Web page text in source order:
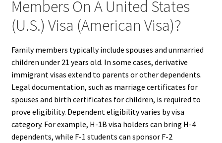
Members On A United States
(U.S.) Visa (American Visa)?
Family members typically include spouses and unmarried
children under 21 years old. In some cases, derivative
immigrant visas extend to parents or other dependents.
Legal documentation, such as marriage certificates for
spouses and birth certificates for children, is required to
prove eligibility. Dependent eligibility varies by visa
category. For example, H-1B visa holders can bring H-4
dependents, while F-1 students can sponsor F-2